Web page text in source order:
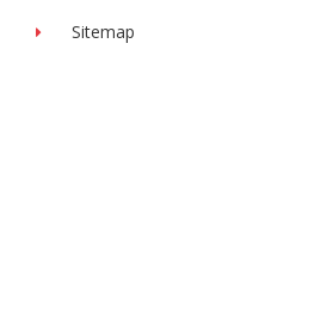
Sitemap